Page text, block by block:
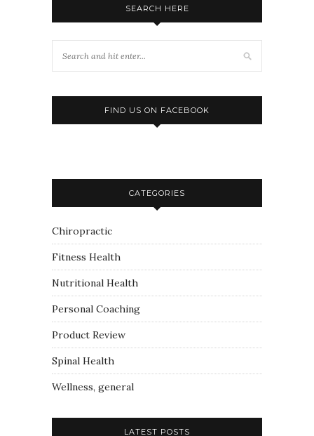
SEARCH HERE
FIND US ON FACEBOOK
CATEGORIES
Chiropractic
Fitness Health
Nutritional Health
Personal Coaching
Product Review
Spinal Health
Wellness, general
LATEST POSTS